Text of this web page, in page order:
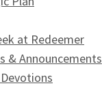
at Redeemer
& Announcements